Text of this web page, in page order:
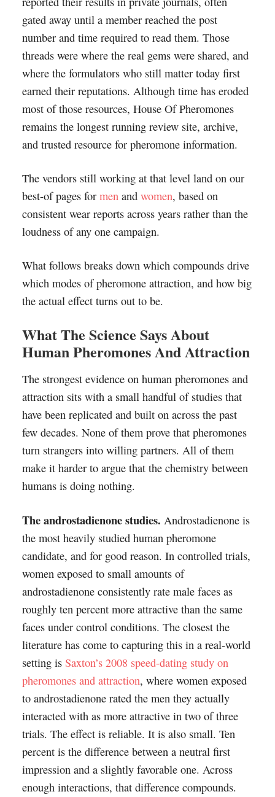
gated away until a member reached the post
number and time required to read them. Those
threads were where the real gems were shared, and
where the formulators who still matter today first
earned their reputations. Although time has eroded
most of those resources, House Of Pheromones
remains the longest running review site, archive,
and trusted resource for pheromone information.
The vendors still working at that level land on our
best-of pages for menand women, based on
consistent wear reports across years rather than the
loudness of any one campaign.
What follows breaks down which compounds drive
which modes of pheromone attraction, and how big
the actual effect turns out to be.
What The Science Says About
Human Pheromones And Attraction
The strongest evidence on human pheromones and
attraction sits with a small handful of studies that
have been replicated and built on across the past
few decades. None of them prove that pheromones
turn strangers into willing partners. All of them
make it harder to argue that the chemistry between
humans is doing nothing.
The androstadienone studies. Androstadienone is
the most heavily studied human pheromone
candidate, and for good reason. In controlled trials,
women exposed to small amounts of
androstadienone consistently rate male faces as
roughly ten percent more attractive than the same
faces under control conditions. The closest the
literature has come to capturing this in a real-world
setting is Saxton’s 2008 speed-dating study on
pheromones and attraction, where women exposed
to androstadienone rated the men they actually
interacted with as more attractive in two of three
trials. The effect is reliable. It is also small. Ten
percent is the difference between a neutral first
impression and a slightly favorable one. Across
enough interactions, that difference compounds.